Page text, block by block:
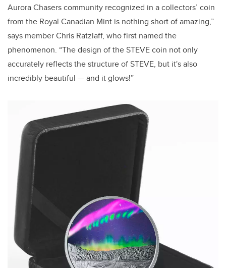
Aurora Chasers community recognized in a collectors’ coin
from the Royal Canadian Mint is nothing short of amazing,”
says member Chris Ratzlaff, who first named the
phenomenon. “The design of the STEVE coin not only
accurately reflects the structure of STEVE, but it's also
incredibly beautiful —and it glows!”